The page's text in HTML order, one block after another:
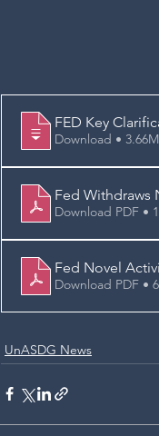
FED Key
Download •
Fed Withdraws
Download PDF •
Fed Novel
Download PDF •
UnASDG News